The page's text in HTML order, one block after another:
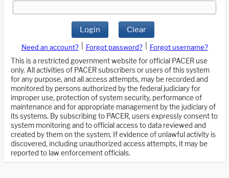
Login Clear
Need an account? Forgot password?
Forgot username?
This is a restricted government website for official PACER use
only. All activities of PACER subscribers or users of this system
for any purpose, and all access attempts, may be recorded and
monitored by persons authorized by the federal judiciary for
improper use, protection of system security, performance of
maintenance and for appropriate management by the judiciary of
its systems. By subscribing to PACER, users expressly consent to
system monitoring and to official access to data reviewed and
created by them on the system. If evidence of unlawful activity is
discovered, including unauthorized access attempts, it may be
reported to law enforcement officials.